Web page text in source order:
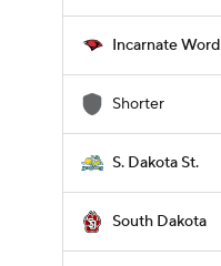
Incarnate Word
Shorter
S. Dakota St.
South Dakota